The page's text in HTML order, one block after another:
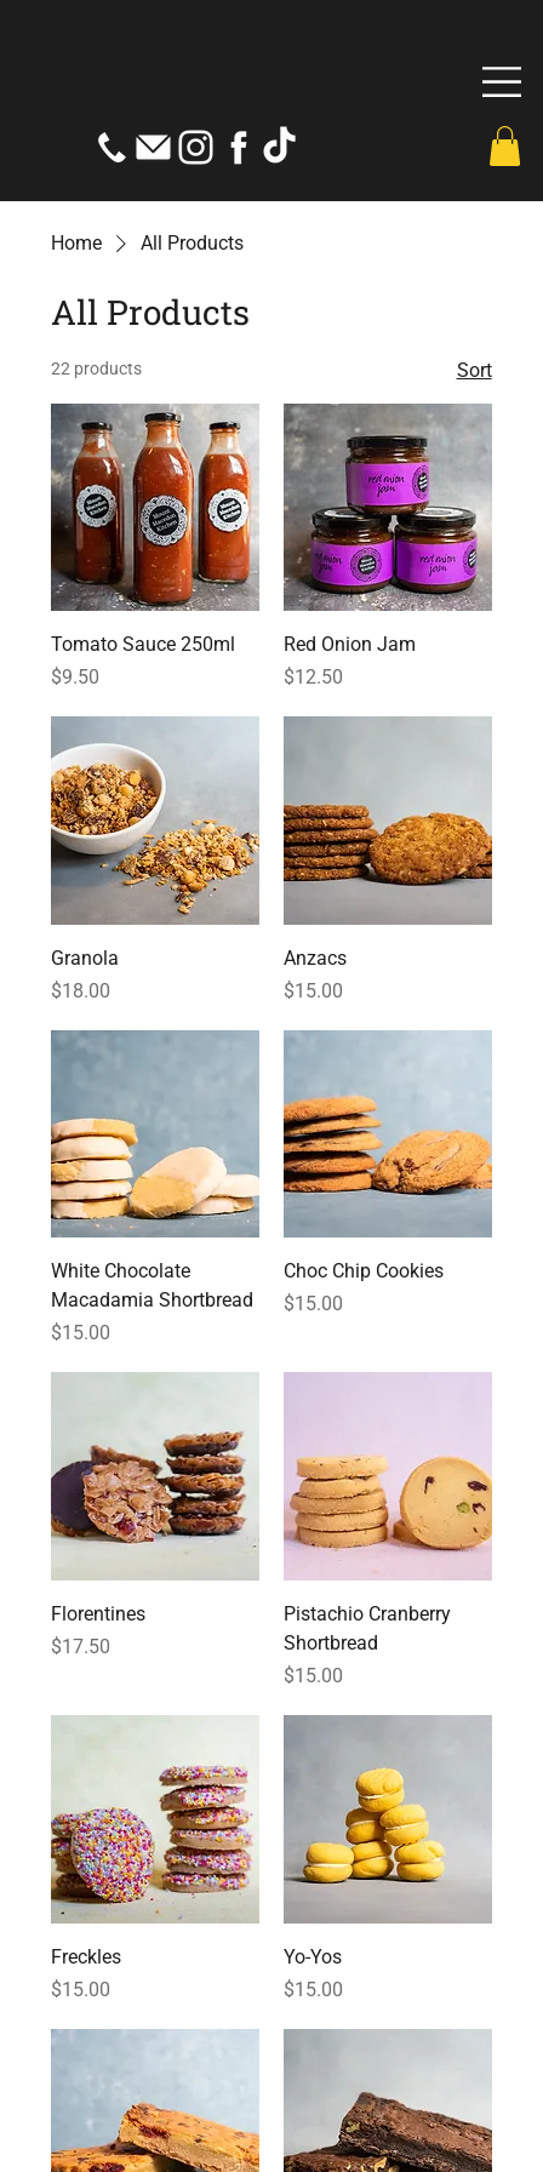
Home All Products
All Products
22 products Sort
Tomato Sauce 250ml
Price
$9.50
Red Onion Jam
Price
$12.50
Granola
Price
$18.00
Anzacs
Price
$15.00
White Chocolate
Macadamia Shortbread
Price
$15.00
Choc Chip Cookies
Price
$15.00
Florentines
Price
$17.50
Pistachio Cranberry
Shortbread
Price
$15.00
Freckles
Price
$15.00
Yo-Yos
Price
$15.00